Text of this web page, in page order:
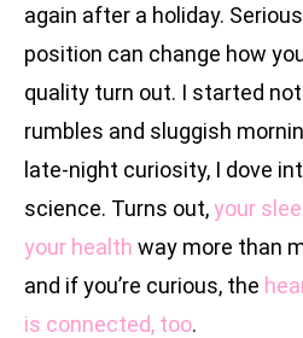
again after a holiday.
position can change how
quality turn out. I started
rumbles and sluggish
late-night curiosity, I dove
science. Turns out,your
your health way more than
and if you’re curious, the
is connected, too.